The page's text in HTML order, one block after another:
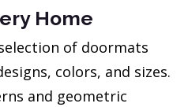
Home
of doormats
colors, and sizes.
and geometric